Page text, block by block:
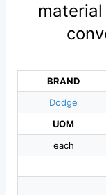
BRAND
Dodge
UOM
each